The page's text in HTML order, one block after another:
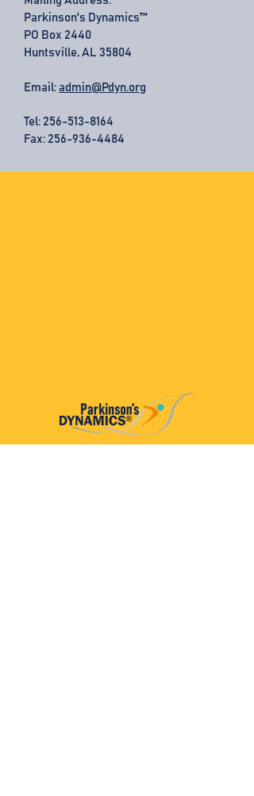
Parkinson's Dynamics™
PO Box 2440
Huntsville, AL 35804
Email: admin@Pdyn.org
Tel: 256-513-8164
Fax: 256-936-4484